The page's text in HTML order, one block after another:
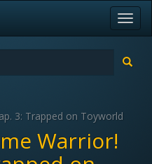
3: Trapped on Toyworld
Warrior!